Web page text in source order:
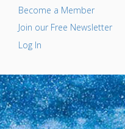
Become a Member
Join our Free Newsletter
Log In